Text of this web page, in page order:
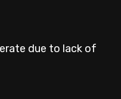
due to lack of